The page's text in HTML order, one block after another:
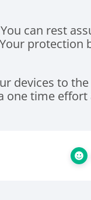
can rest
protection
devices to
one time effort